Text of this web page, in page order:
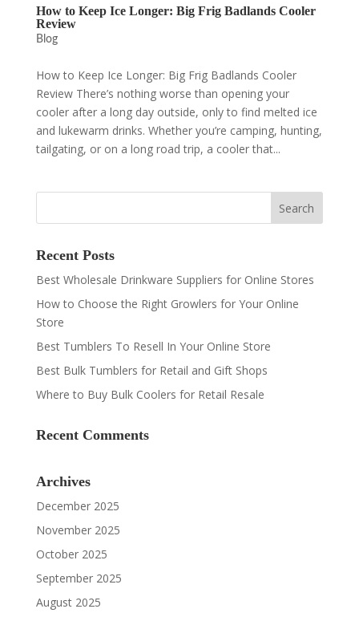
How to Keep Ice Longer: Big Frig Badlands Cooler
Review
Blog
How to Keep Ice Longer: Big Frig Badlands Cooler
Review There’s nothing worse than opening your
cooler after a long day outside, only to find melted ice
and lukewarm drinks. Whether you’re camping, hunting,
tailgating, or on a long road trip, a cooler that...
Recent Posts
Best Wholesale Drinkware Suppliers for Online Stores
How to Choose the Right Growlers for Your Online
Store
Best Tumblers To Resell In Your Online Store
Best Bulk Tumblers for Retail and Gift Shops
Where to Buy Bulk Coolers for Retail Resale
Recent Comments
Archives
December 2025
November 2025
October 2025
September 2025
August 2025